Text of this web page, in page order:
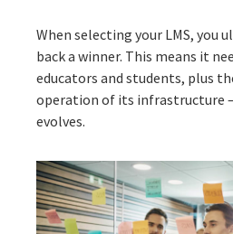
When selecting your LMS, you
back a winner. This means it
educators and students, plus
operation of its infrastructure
evolves.